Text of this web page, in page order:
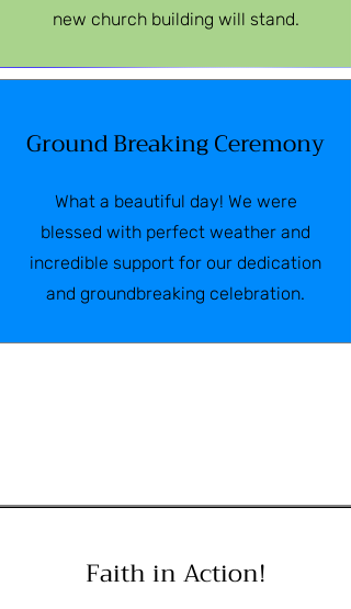
new church building will stand.
Ground Breaking Ceremony
What a beautiful day! We were
blessed with perfect weather and
incredible support for our dedication
and groundbreaking celebration.
Faith in Action!